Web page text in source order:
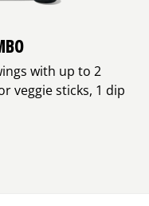
with up to 2
veggie sticks, 1 dip